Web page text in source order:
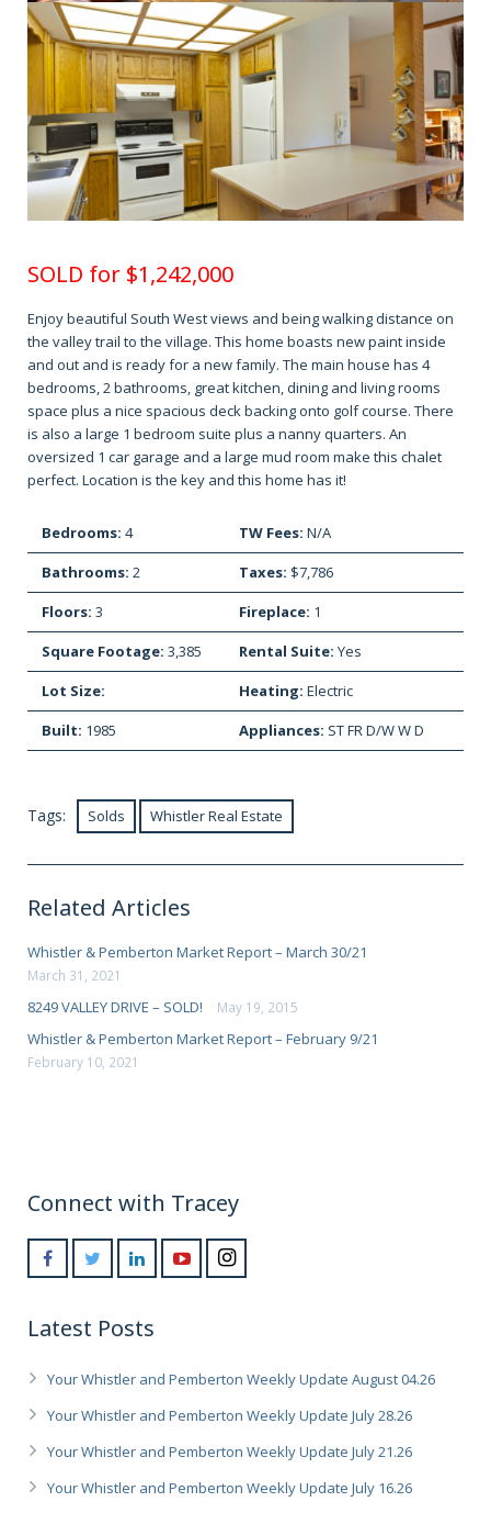
SOLD for $1,242,000
Enjoy beautiful South West views and being walking distance on
the valley trail to the village. This home boasts new paint inside
and out and is ready for a new family. The main house has 4
bedrooms, 2 bathrooms, great kitchen, dining and living rooms
space plus a nice spacious deck backing onto golf course. There
is also a large 1 bedroom suite plus a nanny quarters. An
oversized 1 car garage and a large mud room make this chalet
perfect. Location is the key and this home has it!
Bedrooms: 4 TW Fees: N/A
Bathrooms: 2 Taxes: $7,786
Floors: 3 Fireplace: 1
Square Footage: 3,385 Rental Suite: Yes
Lot Size:
Heating: Electric
Built: 1985 Appliances: ST FR D/W W D
Tags: Solds Whistler Real Estate
Related Articles
Whistler & Pemberton Market Report – March 30/21
March 31, 2021
8249 VALLEY DRIVE – SOLD! May 19, 2015
Whistler & Pemberton Market Report – February 9/21
February 10, 2021
Connect with Tracey
Latest Posts
Your Whistler and Pemberton Weekly Update August 04.26
Your Whistler and Pemberton Weekly Update July 28.26
Your Whistler and Pemberton Weekly Update July 21.26
Your Whistler and Pemberton Weekly Update July 16.26